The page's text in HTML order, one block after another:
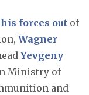
forces out of
Wagner
Yevgeny
Ministry of
and